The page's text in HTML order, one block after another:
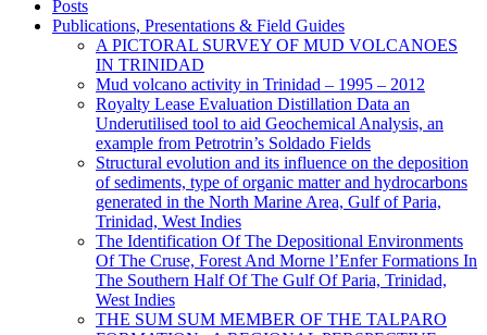
Posts
Publications, Presentations & Field Guides
A PICTORAL SURVEY OF MUD VOLCANOES
IN TRINIDAD
Mud volcano activity in Trinidad – 1995 – 2012
Royalty Lease Evaluation Distillation Data an
Underutilised tool to aid Geochemical Analysis, an
example from Petrotrin’s Soldado Fields
Structural evolution and its influence on the deposition
of sediments, type of organic matter and hydrocarbons
generated in the North Marine Area, Gulf of Paria,
Trinidad, West Indies
The Identification Of The Depositional Environments
Of The Cruse, Forest And Morne l’Enfer Formations In
The Southern Half Of The Gulf Of Paria, Trinidad,
West Indies
THE SUM SUM MEMBER OF THE TALPARO